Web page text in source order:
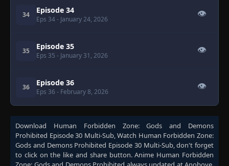
34 Episode 34
Eps 34- January 24, 2026
👁
35 Episode 35
Eps 35 - January 31, 2026
👁
36 Episode 36
Eps 36 - February 8, 2026
👁
Download Human Forbidden Zone: Gods and Demons
Prohibited Episode 30 Multi-Sub, Watch Human Forbidden Zone:
Gods and Demons Prohibited Episode 30 Multi-Sub, don't forget
to click on the like and share button. Anime Human Forbidden